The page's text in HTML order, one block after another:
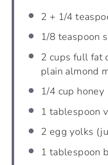
2 + 1/4
1/8 teaspoon
2 cups full fat
plain almond
1/4 cup honey
1 tablespoon
2 egg yolks
1 tablespoon